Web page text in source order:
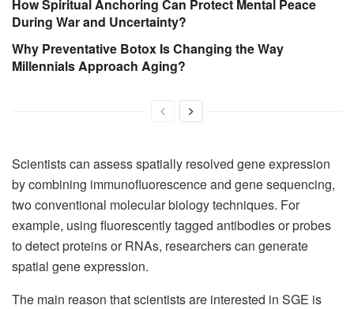
How Spiritual Anchoring Can Protect Mental Peace
During War and Uncertainty?
Why Preventative Botox Is Changing the Way
Millennials Approach Aging?
Scientists can assess spatially resolved gene expression
by combining immunofluorescence and gene sequencing,
two conventional molecular biology techniques. For
example, using fluorescently tagged antibodies or probes
to detect proteins or RNAs, researchers can generate
spatial gene expression.
The main reason that scientists are interested in SGE is